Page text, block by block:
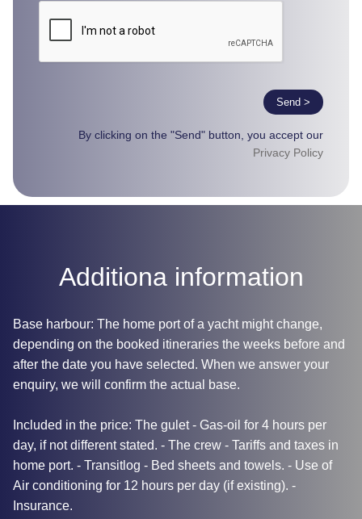
Send >
By clicking on the "Send" button, you accept our
Privacy Policy
Additiona information
Base harbour: The home port of a yacht might change,
depending on the booked itineraries the weeks before and
after the date you have selected. When we answer your
enquiry, we will confirm the actual base.
Included in the price: The gulet - Gas-oil for 4 hours per
day, if not different stated. - The crew - Tariffs and taxes in
home port. - Transitlog - Bed sheets and towels. - Use of
Air conditioning for 12 hours per day (if existing). -
Insurance.